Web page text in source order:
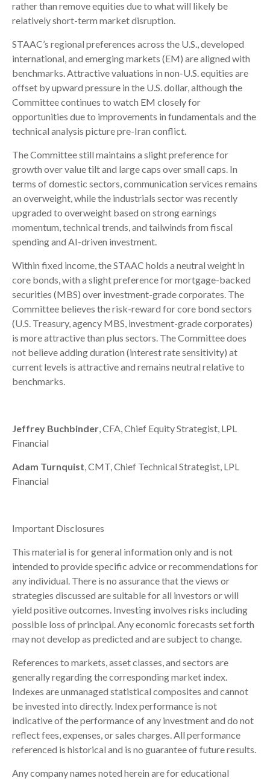
rather than remove equities due to what will likely be
relatively short-term market disruption.
STAAC’s regional preferences across the U.S., developed
international, and emerging markets (EM) are aligned with
benchmarks. Attractive valuations in non-U.S. equities are
offset by upward pressure in the U.S. dollar, although the
Committee continues to watch EM closely for
opportunities due to improvements in fundamentals and the
technical analysis picture pre-Iran conflict.
The Committee still maintains a slight preference for
growth over value tilt and large caps over small caps. In
terms of domestic sectors, communication services remains
an overweight, while the industrials sector was recently
upgraded to overweight based on strong earnings
momentum, technical trends, and tailwinds from fiscal
spending and AI-driven investment.
Within fixed income, the STAAC holds a neutral weight in
core bonds, with a slight preference for mortgage-backed
securities (MBS) over investment-grade corporates. The
Committee believes the risk-reward for core bond sectors
(U.S. Treasury, agency MBS, investment-grade corporates)
is more attractive than plus sectors. The Committee does
not believe adding duration (interest rate sensitivity) at
current levels is attractive and remains neutral relative to
benchmarks.
Jeffrey Buchbinder, CFA, Chief Equity Strategist, LPL
Financial
Adam Turnquist, CMT, Chief Technical Strategist, LPL
Financial
Important Disclosures
This material is for general information only and is not
intended to provide specific advice or recommendations for
any individual. There is no assurance that the views or
strategies discussed are suitable for all investors or will
yield positive outcomes. Investing involves risks including
possible loss of principal. Any economic forecasts set forth
may not develop as predicted and are subject to change.
References to markets, asset classes, and sectors are
generally regarding the corresponding market index.
Indexes are unmanaged statistical composites and cannot
be invested into directly. Index performance is not
indicative of the performance of any investment and do not
reflect fees, expenses, or sales charges. All performance
referenced is historical and is no guarantee of future results.
Any company names noted herein are for educational